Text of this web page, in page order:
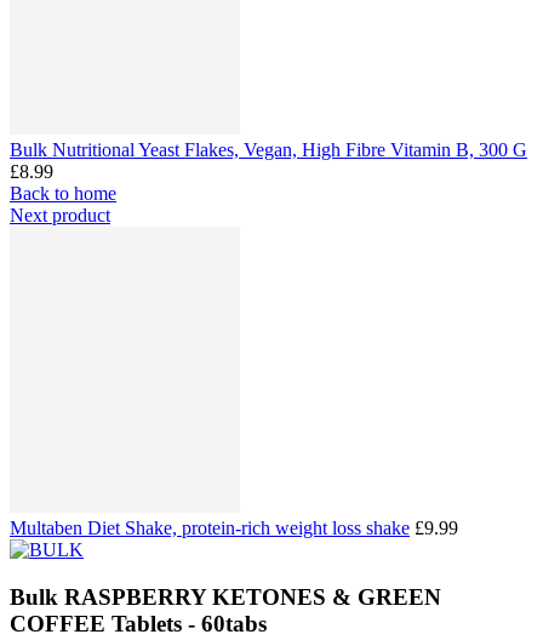
Bulk Nutritional Yeast Flakes, Vegan, High Fibre Vitamin B, 300 G
£8.99
Back to home
Next product
Multaben Diet Shake, protein-rich weight loss shake £9.99
Bulk RASPBERRY KETONES & GREEN
COFFEE Tablets - 60tabs